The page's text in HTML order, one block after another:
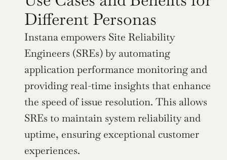
Different Personas
Instana empowers Site Reliability
Engineers (SREs) by automating
application performance monitoring and
providing real-time insights that enhance
the speed of issue resolution. This allows
SREs to maintain system reliability and
uptime, ensuring exceptional customer
experiences.